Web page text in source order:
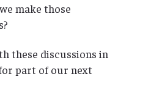
make those
these discussions in
part of our next